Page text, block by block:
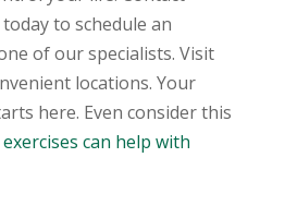
to schedule an
of our specialists. Visit
locations. Your
here. Even consider this
can help with